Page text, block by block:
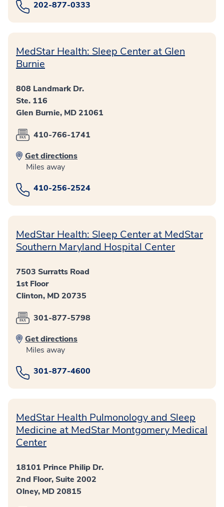
202-877-0333
MedStar Health: Sleep Center at Glen
Burnie
808 Landmark Dr.
Ste. 116
Glen Burnie, MD 21061
410-766-1741
Get directions
Miles away
410-256-2524
MedStar Health: Sleep Center at MedStar
Southern Maryland Hospital Center
7503 Surratts Road
1st Floor
Clinton, MD 20735
301-877-5798
Get directions
Miles away
301-877-4600
MedStar Health Pulmonology and Sleep
Medicine at MedStar Montgomery Medical
Center
18101 Prince Philip Dr.
2nd Floor, Suite 2002
Olney, MD 20815